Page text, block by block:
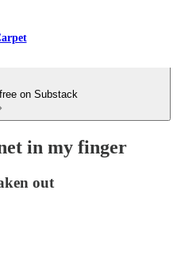
on Substack
in my finger
out